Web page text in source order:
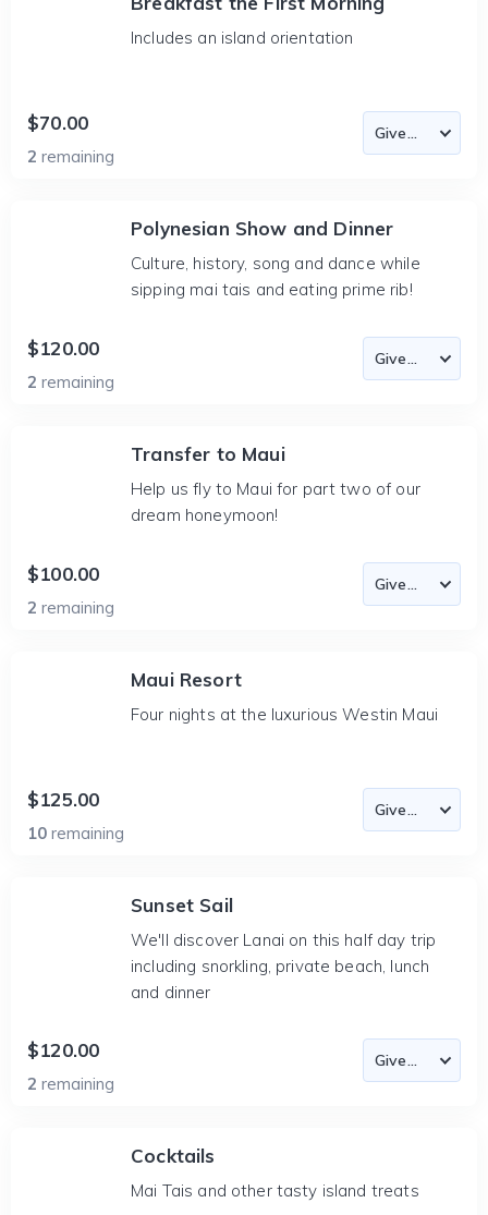
Includes an island orientation
$70.00
2 remaining
Polynesian Show and Dinner
Culture, history, song and dance while
sipping mai tais and eating prime rib!
$120.00
2 remaining
Transfer to Maui
Help us fly to Maui for part two of our
dream honeymoon!
$100.00
2 remaining
Maui Resort
Four nights at the luxurious Westin Maui
$125.00
10 remaining
Sunset Sail
We'll discover Lanai on this half day trip
including snorkling, private beach, lunch
and dinner
$120.00
2 remaining
Cocktails
Mai Tais and other tasty island treats